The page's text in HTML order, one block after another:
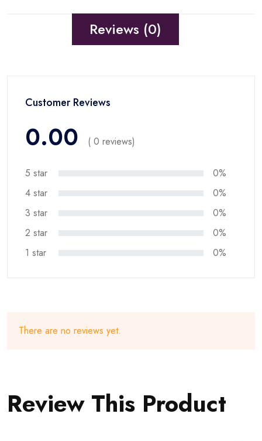
Reviews (0)
Customer Reviews
0.00 ( 0 reviews)
5 star
0%
4 star
0%
3 star
0%
2 star
0%
1 star
0%
There are no reviews yet.
Review This Product